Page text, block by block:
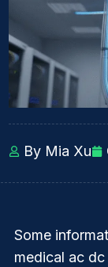
By Mia Xu
Some
medical ac